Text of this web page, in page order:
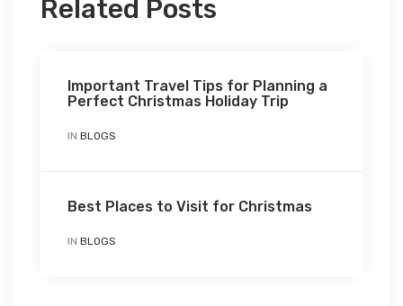
Related Posts
Important Travel Tips for Planning a
Perfect Christmas Holiday Trip
IN BLOGS
Best Places to Visit for Christmas
IN BLOGS